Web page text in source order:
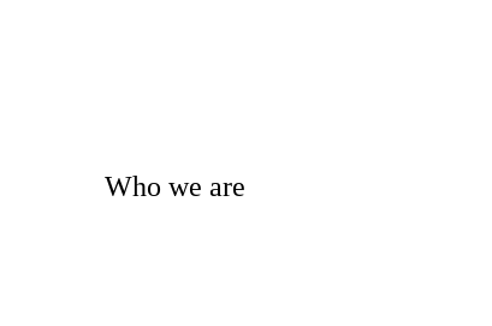
Who we are